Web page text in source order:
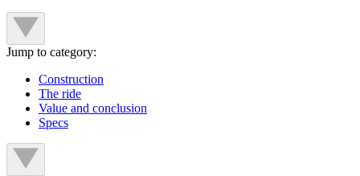
Jump to category:
Construction
The ride
Value and conclusion
Specs